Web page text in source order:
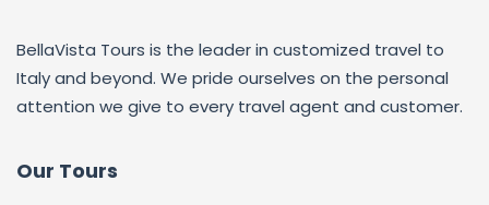
BellaVista Tours is the leader in customized travel to
Italy and beyond. We pride ourselves on the personal
attention we give to every travel agent and customer.
Our Tours